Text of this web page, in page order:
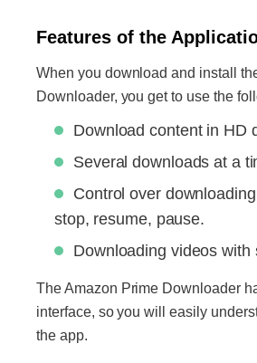
Features of the
When you download and install
Downloader, you get to use the
Download content in HD
Several downloads at a
Control over
stop, resume, pause.
Downloading videos with
The Amazon Prime Downloader
interface, so you will easily
the app.